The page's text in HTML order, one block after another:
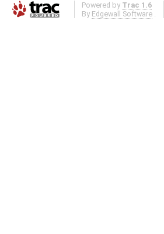
Powered by Trac 1.6
By Edgewall Software .